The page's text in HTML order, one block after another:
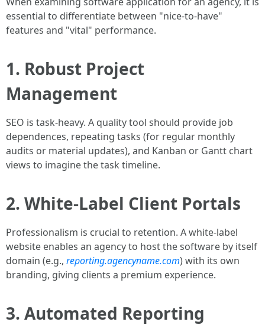
essential to differentiate between "nice-to-have"
features and "vital" performance.
1. Robust Project
Management
SEO is task-heavy. A quality tool should provide job
dependences, repeating tasks (for regular monthly
audits or material updates), and Kanban or Gantt chart
views to imagine the task timeline.
2. White-Label Client Portals
Professionalism is crucial to retention. A white-label
website enables an agency to host the software by itself
domain (e.g., reporting.agencyname.com) with its own
branding, giving clients a premium experience.
3. Automated Reporting